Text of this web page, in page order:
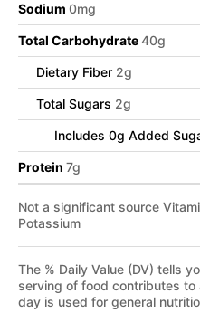
Sodium 0mg
Total Carbohydrate40g
Dietary Fiber 2g
Total Sugars 2g
Includes 0g Added
Protein 7g
Not a significant source
Potassium
The % Daily Value (DV) tells
serving of food contributes
day is used for general